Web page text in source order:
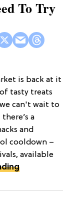
To Try
is back at it
tasty treats
can't wait to
a
and
cooldown –
available